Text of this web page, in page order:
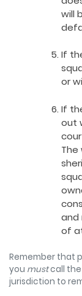
will
If
or
If
out
and
of
Remember that
you mustcall
jurisdiction to